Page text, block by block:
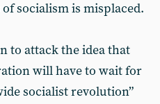
socialism is misplaced.
to attack the idea that
will have to wait for
socialist revolution”